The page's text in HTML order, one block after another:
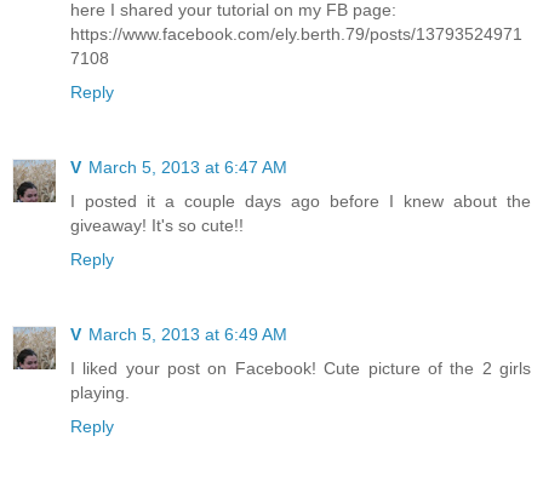
here I shared your tutorial on my FB page:
https://www.facebook.com/ely.berth.79/posts/13793524971
7108
Reply
V March 5, 2013 at 6:47 AM
I posted it a couple days ago before I knew about the
giveaway! It's so cute!!
Reply
V March 5, 2013 at 6:49 AM
I liked your post on Facebook! Cute picture of the 2 girls
playing.
Reply